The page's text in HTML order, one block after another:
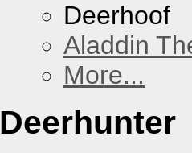
Deerhoof
Aladdin
More...
Deerhunter